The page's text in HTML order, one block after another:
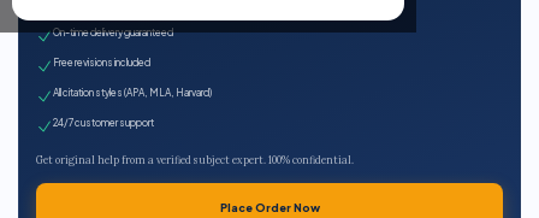
On-time delivery guaranteed
Free revisions included
All citation styles (APA, MLA, Harvard)
24/7 customer support
Get original help from a verified subject expert. 100% confidential.
Place Order Now